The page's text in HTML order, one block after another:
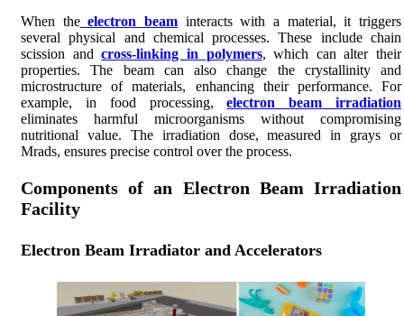
When theelectron beam interacts with a material, it triggers
several physical and chemical processes. These include chain
scission andcross-linking in polymers, which can alter their
properties. The beam can also change the crystallinity and
microstructure of materials, enhancing their performance. For
example, in food processing,electron beam irradiation
eliminates harmful microorganisms without compromising
nutritional value. The irradiation dose, measured in grays or
Mrads, ensures precise control over the process.
Components of an Electron Beam Irradiation
Facility
Electron Beam Irradiator and Accelerators